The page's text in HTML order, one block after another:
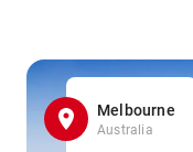
Melbourne
Australia